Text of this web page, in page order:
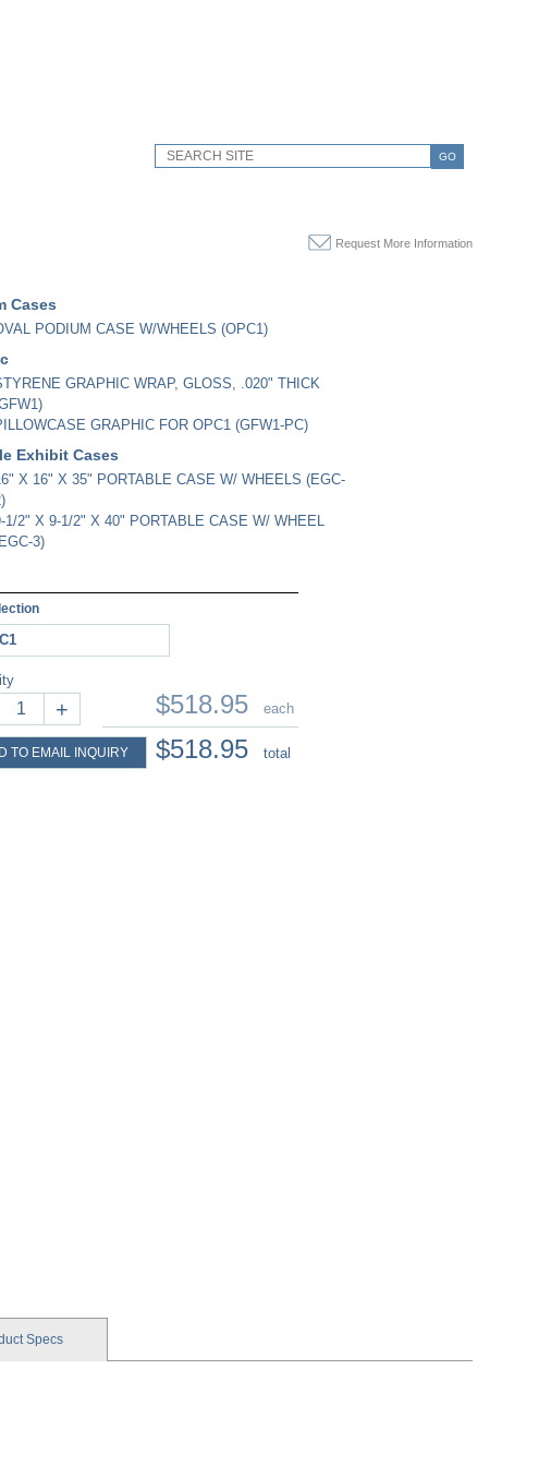
GO
Request More Information
Cases
PODIUM CASE W/WHEELS (OPC1)
GRAPHIC WRAP, GLOSS, .020" THICK
GRAPHIC FOR OPC1 (GFW1-PC)
Exhibit Cases
X 16" X 35" PORTABLE CASE W/ WHEELS (EGC-
1/2" X 9-1/2" X 40" PORTABLE CASE W/ WHEEL
3)
+
TO EMAIL INQUIRY
$518.95 each
$518.95 total
Specs